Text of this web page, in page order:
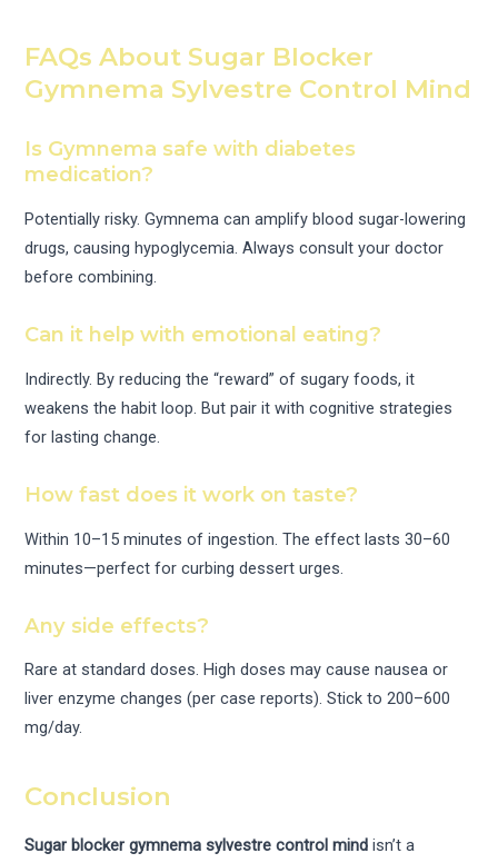
FAQs About Sugar Blocker
Gymnema Sylvestre Control Mind
Is Gymnema safe with diabetes
medication?
Potentially risky. Gymnema can amplify blood sugar-lowering
drugs, causing hypoglycemia. Always consult your doctor
before combining.
Can it help with emotional eating?
Indirectly. By reducing the “reward” of sugary foods, it
weakens the habit loop. But pair it with cognitive strategies
for lasting change.
How fast does it work on taste?
Within 10–15 minutes of ingestion. The effect lasts 30–60
minutes—perfect for curbing dessert urges.
Any side effects?
Rare at standard doses. High doses may cause nausea or
liver enzyme changes (per case reports). Stick to 200–600
mg/day.
Conclusion
Sugar blocker gymnema sylvestre control mind isn’t a